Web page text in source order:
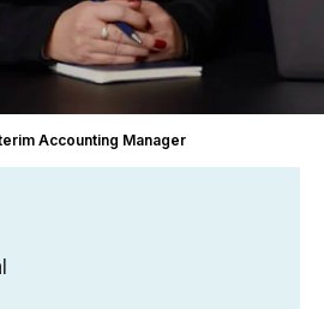
Accounting Manager